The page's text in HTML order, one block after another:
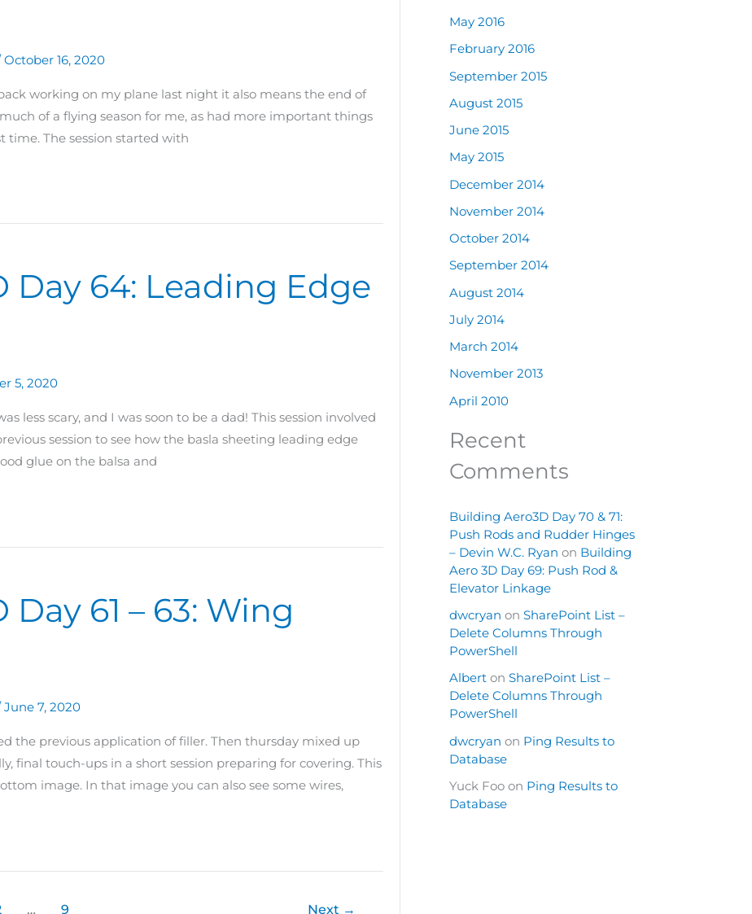
October 16, 2020
working on my plane last night it also means the end of
of a flying season for me, as had more important things
The session started with
Day 64: Leading Edge
5, 2020
less scary, and I was soon to be a dad! This session involved
session to see how the basla sheeting leading edge
glue on the balsa and
61 – 63: Wing
June 7, 2020
the previous application of filler. Then thursday mixed up
final touch-ups in a short session preparing for covering. This
image. In that image you can also see some wires,
… 9 Next →
May 2016
February 2016
September 2015
August 2015
June 2015
May 2015
December 2014
November 2014
October 2014
September 2014
August 2014
July 2014
March 2014
November 2013
April 2010
Recent
Comments
Building Aero3D Day 70 & 71:
Push Rods and Rudder Hinges
– Devin W.C. Ryan on Building
Aero 3D Day 69: Push Rod &
Elevator Linkage
dwcryan on SharePoint List –
Delete Columns Through
PowerShell
Albert on SharePoint List –
Delete Columns Through
PowerShell
dwcryan on Ping Results to
Database
Yuck Foo on Ping Results to
Database